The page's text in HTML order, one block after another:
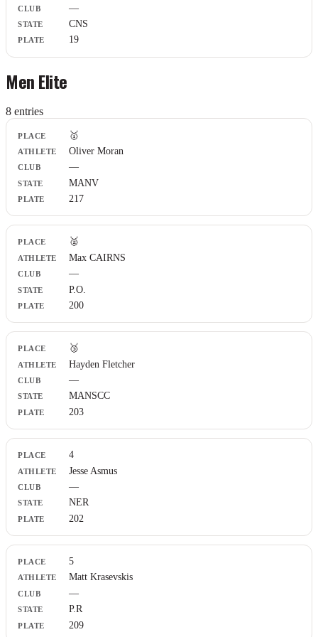
—
CNS
19
Men Elite
8 entries
Place
Athlete
Club
State
Plate
🥇
Oliver Moran
—
MANV
217
🥈
Max CAIRNS
—
P.O.
200
🥉
Hayden Fletcher
—
MANSCC
203
4
Jesse Asmus
—
NER
202
5
Matt Krasevskis
—
P.R
209